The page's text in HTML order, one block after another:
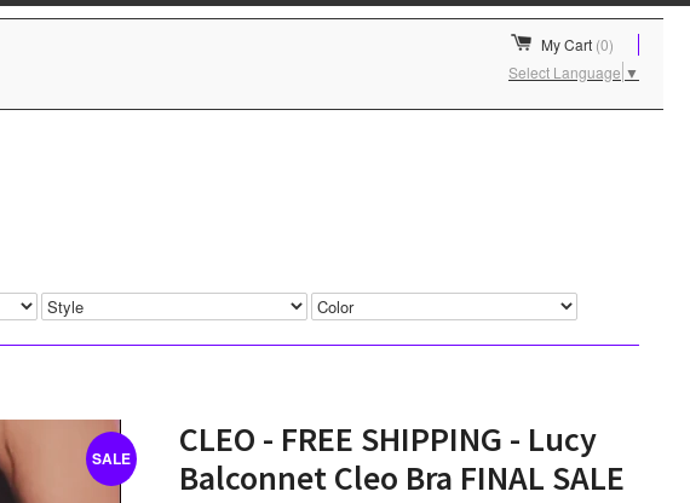
My Cart (0)
Select Language ▼
SALE
CLEO - FREE SHIPPING - Lucy
Balconnet Cleo Bra FINAL SALE